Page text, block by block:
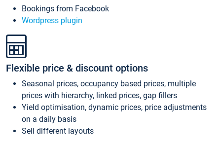
Bookings from Facebook
Wordpress plugin
Flexible price & discount options
Seasonal prices, occupancy based prices, multiple
prices with hierarchy, linked prices, gap fillers
Yield optimisation, dynamic prices, price adjustments
on a daily basis
Sell different layouts